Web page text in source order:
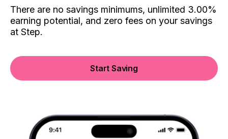
There are no savings minimums, unlimited 3.00%
earning potential, and zero fees on your savings
at Step.
Start Saving